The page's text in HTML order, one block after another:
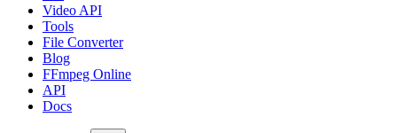
Video API
Tools
File Converter
Blog
FFmpeg Online
API
Docs